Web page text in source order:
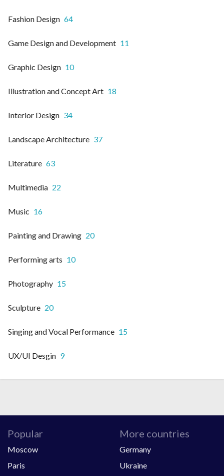
Fashion Design 64
Game Design and Development 11
Graphic Design 10
Illustration and Concept Art 18
Interior Design 34
Landscape Architecture 37
Literature 63
Multimedia 22
Music 16
Painting and Drawing 20
Performing arts 10
Photography 15
Sculpture 20
Singing and Vocal Performance 15
UX/UI Desgin 9
Popular
Moscow
Paris
More countries
Germany
Ukraine